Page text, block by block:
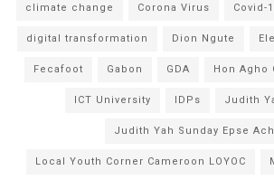
climate change Corona Virus Covid-
digital transformation Dion Ngute
Fecafoot Gabon GDA Hon Agho
ICT University IDPs Judith
Judith Yah Sunday Epse
Local Youth Corner Cameroon LOYOC